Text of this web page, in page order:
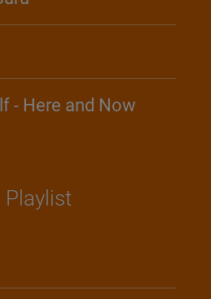
- Here and Now
Playlist